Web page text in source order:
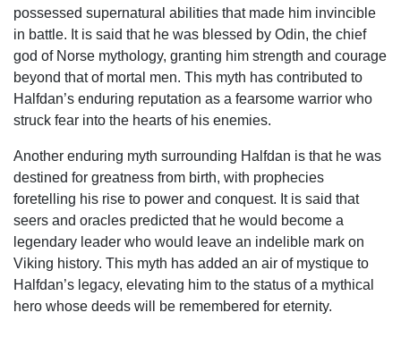
possessed supernatural abilities that made him invincible
in battle. It is said that he was blessed by Odin, the chief
god of Norse mythology, granting him strength and courage
beyond that of mortal men. This myth has contributed to
Halfdan’s enduring reputation as a fearsome warrior who
struck fear into the hearts of his enemies.
Another enduring myth surrounding Halfdan is that he was
destined for greatness from birth, with prophecies
foretelling his rise to power and conquest. It is said that
seers and oracles predicted that he would become a
legendary leader who would leave an indelible mark on
Viking history. This myth has added an air of mystique to
Halfdan’s legacy, elevating him to the status of a mythical
hero whose deeds will be remembered for eternity.